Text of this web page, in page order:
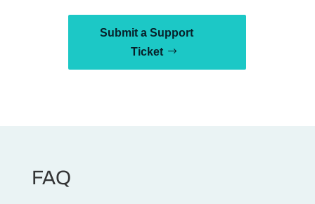
Submit a Support
Ticket
FAQ